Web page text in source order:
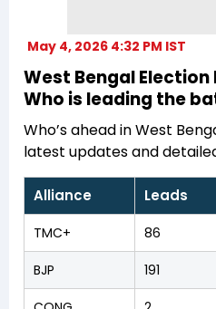
May 4, 2026 4:32 PM IST
West Bengal Election
Who is leading the
Who’s ahead in West
latest updates and
Alliance Leads
TMC+ 86
BJP 191